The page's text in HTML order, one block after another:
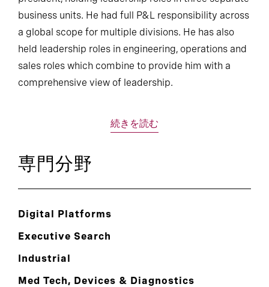
business units. He had full P&L responsibility across
a global scope for multiple divisions. He has also
held leadership roles in engineering, operations and
sales roles which combine to provide him with a
comprehensive view of leadership.
続きを読む
専門分野
Digital Platforms
Executive Search
Industrial
Med Tech, Devices & Diagnostics